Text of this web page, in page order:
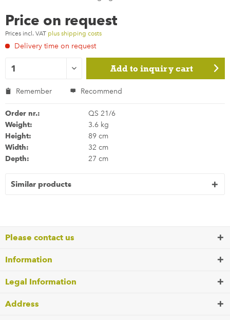
Price on request
Prices incl. VAT plus shipping costs
Delivery time on request
Add to inquiry cart
Remember Recommend
Order nr.: QS 21/6
Weight: 3.6 kg
Height: 89 cm
Width: 32 cm
Depth: 27 cm
Similar products
Please contact us
Information
Legal Information
Address